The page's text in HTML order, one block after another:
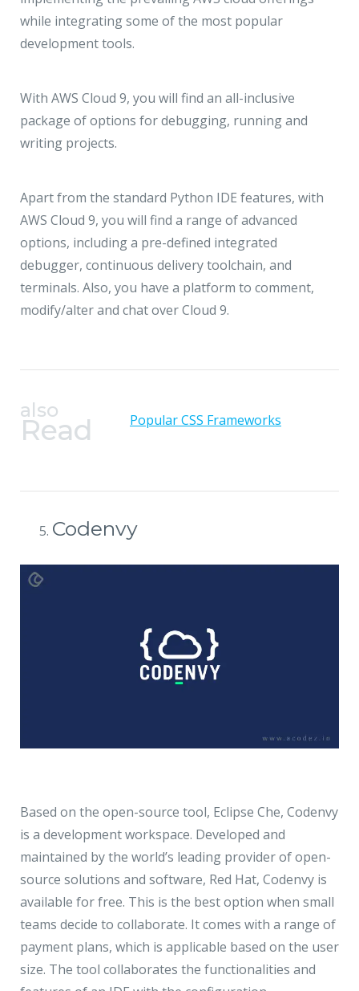
while integrating some of the most popular
development tools.
With AWS Cloud 9, you will find an all-inclusive
package of options for debugging, running and
writing projects.
Apart from the standard Python IDE features, with
AWS Cloud 9, you will find a range of advanced
options, including a pre-defined integrated
debugger, continuous delivery toolchain, and
terminals. Also, you have a platform to comment,
modify/alter and chat over Cloud 9.
also
Read Popular CSS Frameworks
Codenvy
Based on the open-source tool, Eclipse Che, Codenvy
is a development workspace. Developed and
maintained by the world’s leading provider of open-
source solutions and software, Red Hat, Codenvy is
available for free. This is the best option when small
teams decide to collaborate. It comes with a range of
payment plans, which is applicable based on the user
size. The tool collaborates the functionalities and